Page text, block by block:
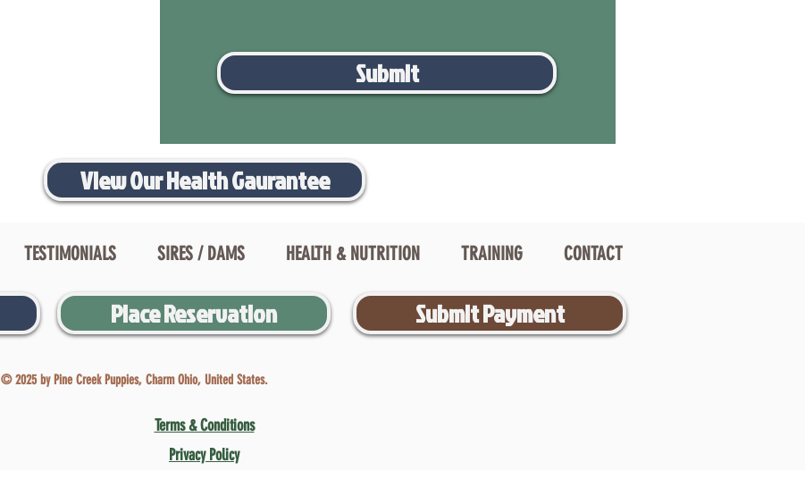
Submit
View Our Health Gaurantee
TESTIMONIALS SIRES / DAMS HEALTH & NUTRITION TRAINING CONTACT
Place Reservation Submit Payment
© 2025 by Pine Creek Puppies, Charm Ohio, United States.
Terms & Conditions
Privacy Policy